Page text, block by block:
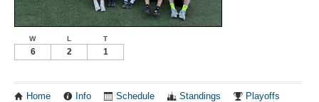
W L T
6 2 1
Home Info Schedule Standings Playoffs